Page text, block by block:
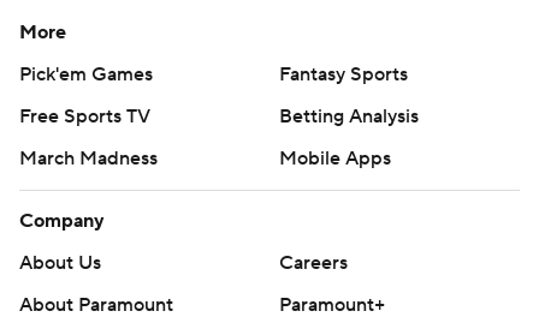
More
Pick'em Games
Fantasy Sports
Free Sports TV
Betting Analysis
March Madness
Mobile Apps
Company
About Us
Careers
About Paramount
Paramount+